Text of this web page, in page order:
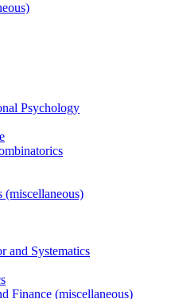
Psychology
(miscellaneous)
and Systematics
Finance (miscellaneous)